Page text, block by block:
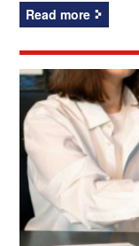
Read more